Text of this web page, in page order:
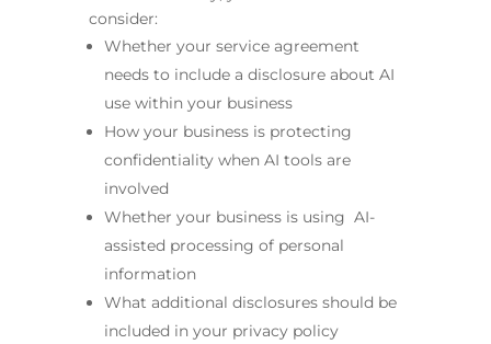
consider:
Whether your service agreement
needs to include a disclosure about AI
use within your business
How your business is protecting
confidentiality when AI tools are
involved
Whether your business is using AI-
assisted processing of personal
information
What additional disclosures should be
included in your privacy policy